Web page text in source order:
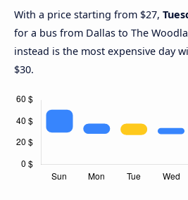
With a price starting from $27,
for a bus from Dallas to The
instead is the most expensive day
$30.